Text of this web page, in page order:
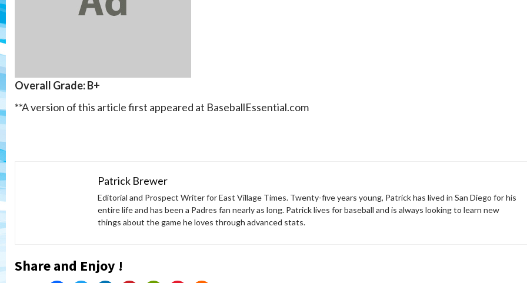
Overall Grade: B+
**A version of this article first appeared at BaseballEssential.com
Patrick Brewer
Editorial and Prospect Writer for East Village Times. Twenty-five years young, Patrick has lived in San Diego for his
entire life and has been a Padres fan nearly as long. Patrick lives for baseball and is always looking to learn new
things about the game he loves through advanced stats.
Share and Enjoy !